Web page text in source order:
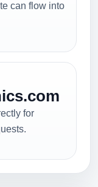
can flow into
for